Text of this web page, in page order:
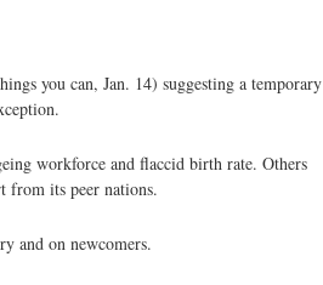
you can, Jan. 14) suggesting a temporary
workforce and flaccid birth rate. Others
from its peer nations.
and on newcomers.